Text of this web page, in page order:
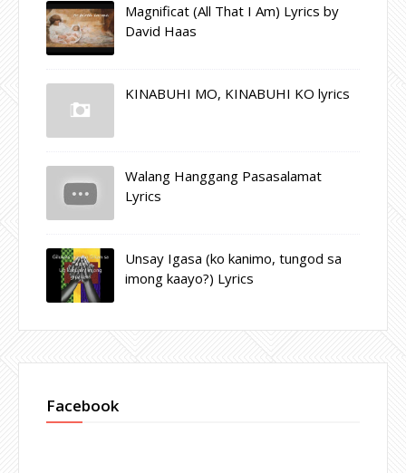
Magnificat (All That I Am) Lyrics by
David Haas
KINABUHI MO, KINABUHI KO lyrics
Walang Hanggang Pasasalamat
Lyrics
Unsay Igasa (ko kanimo, tungod sa
imong kaayo?) Lyrics
Facebook